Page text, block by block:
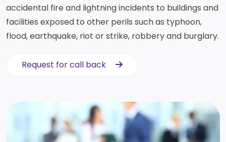
accidental fire and lightning incidents to buildings and
facilities exposed to other perils such as typhoon,
flood, earthquake, riot or strike, robbery and burglary.
Request for call back